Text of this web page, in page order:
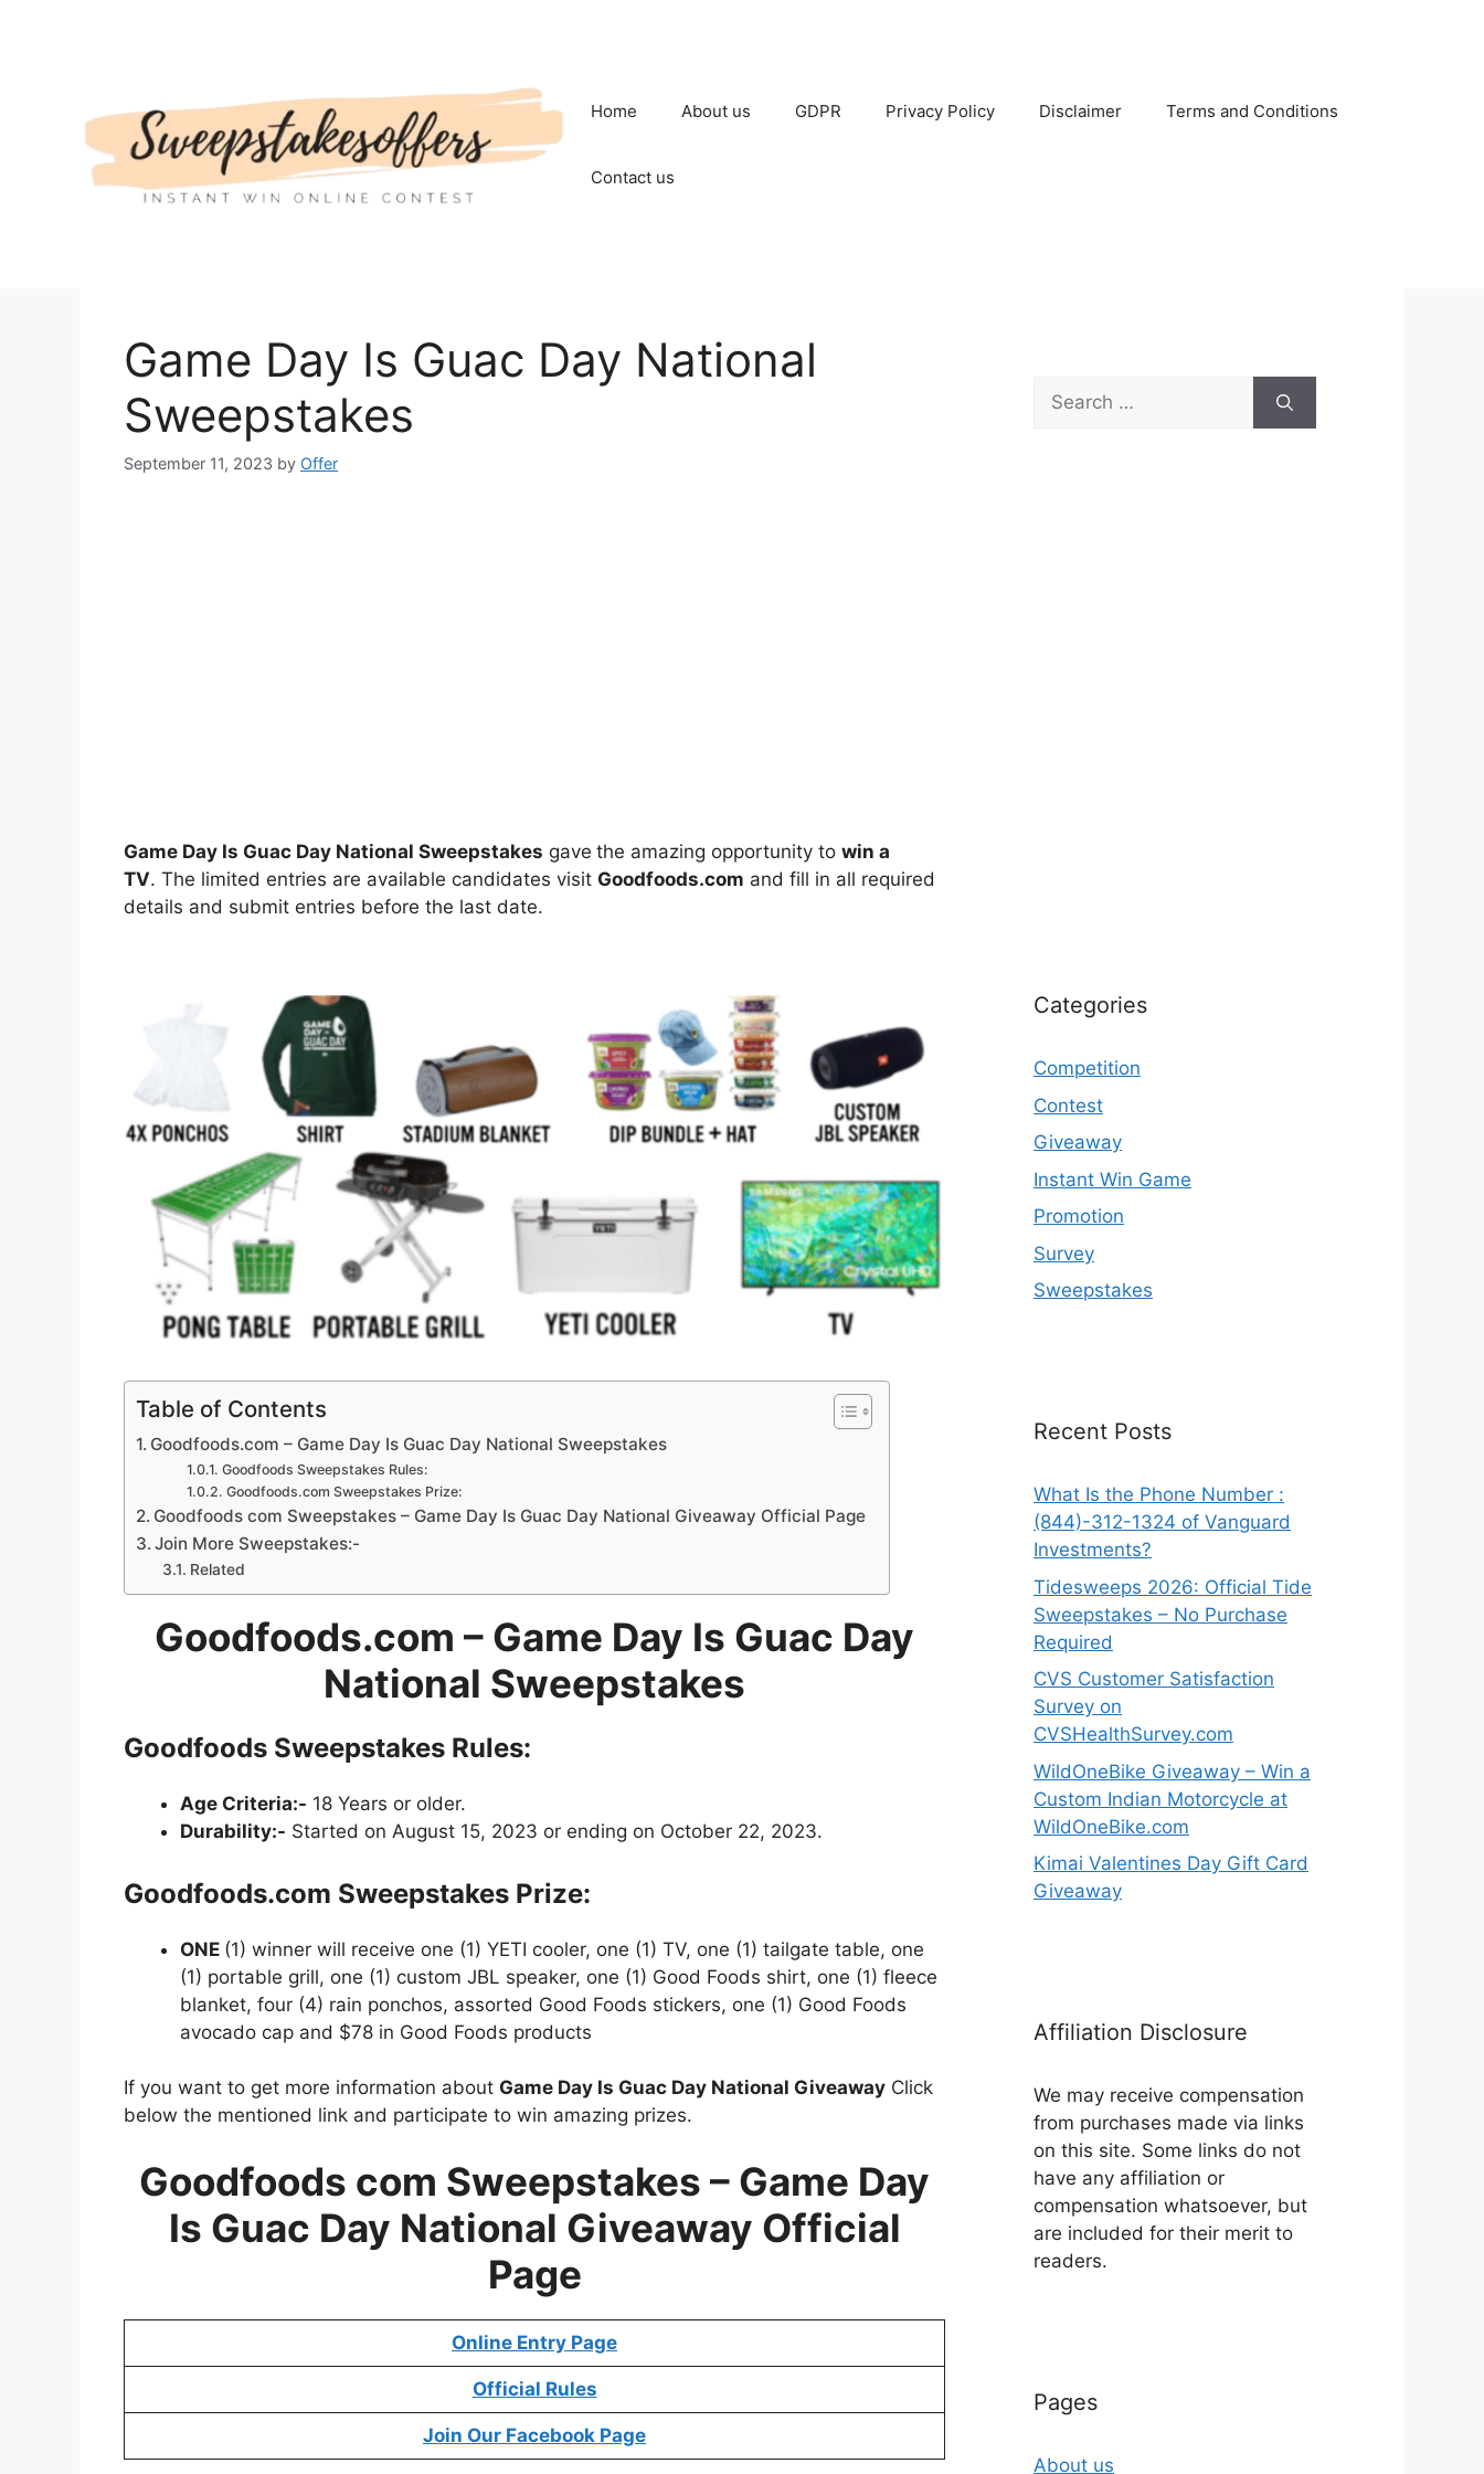
Home About us GDPR Privacy Policy Disclaimer Terms and Conditions
Contact us
Game Day Is Guac Day National
Sweepstakes
September 11, 2023 by Offer
Game Day Is Guac Day National Sweepstakes gave the amazing opportunity to win a
TV. The limited entries are available candidates visit Goodfoods.com and fill in all required
details and submit entries before the last date.
Table of Contents
Goodfoods.com – Game Day Is Guac Day National Sweepstakes
Goodfoods Sweepstakes Rules:
Goodfoods.com Sweepstakes Prize:
Goodfoods com Sweepstakes – Game Day Is Guac Day National Giveaway Official Page
Join More Sweepstakes:-
Related
Goodfoods.com – Game Day Is Guac Day
National Sweepstakes
Goodfoods Sweepstakes Rules:
Age Criteria:- 18 Years or older.
Durability:- Started on August 15, 2023 or ending on October 22, 2023.
Goodfoods.com Sweepstakes Prize:
ONE (1) winner will receive one (1) YETI cooler, one (1) TV, one (1) tailgate table, one
(1) portable grill, one (1) custom JBL speaker, one (1) Good Foods shirt, one (1) fleece
blanket, four (4) rain ponchos, assorted Good Foods stickers, one (1) Good Foods
avocado cap and $78 in Good Foods products
If you want to get more information about Game Day Is Guac Day National Giveaway Click
below the mentioned link and participate to win amazing prizes.
Goodfoods com Sweepstakes – Game Day
Is Guac Day National Giveaway Official
Page
Online Entry Page
Official Rules
Join Our Facebook Page
Search
for:
Categories
Competition
Contest
Giveaway
Instant Win Game
Promotion
Survey
Sweepstakes
Recent Posts
What Is the Phone Number :
(844)-312-1324 of Vanguard
Investments?
Tidesweeps 2026: Official Tide
Sweepstakes – No Purchase
Required
CVS Customer Satisfaction
Survey on
CVSHealthSurvey.com
WildOneBike Giveaway – Win a
Custom Indian Motorcycle at
WildOneBike.com
Kimai Valentines Day Gift Card
Giveaway
Affiliation Disclosure
We may receive compensation
from purchases made via links
on this site. Some links do not
have any affiliation or
compensation whatsoever, but
are included for their merit to
readers.
Pages
About us